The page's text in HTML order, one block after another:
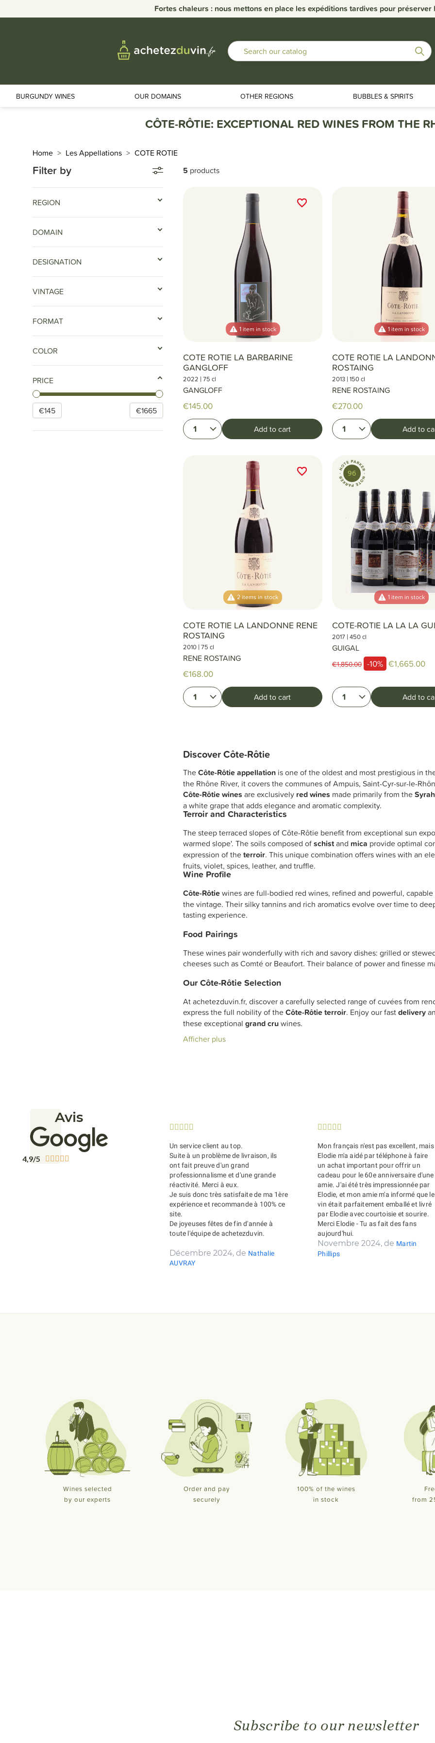
Fortes chaleurs : nous mettons en place les expéditions tardives pour préserver
BURGUNDY WINES OUR DOMAINS OTHER REGIONS BUBBLES & SPIRITS
Home Les Appellations COTE ROTIE
Filter by
REGION
DOMAIN
DESIGNATION
VINTAGE
FORMAT
COLOR
PRICE
€145 €1665
CÔTE-RÔTIE: EXCEPTIONAL RED WINES FROM THE
5 products
1 item in stock
COTE ROTIE LA BARBARINE
GANGLOFF
2022 |75 cl
GANGLOFF
€145.00
1 Add to cart
favorite_border
favorite_border
1 item in stock
COTE ROTIE LA
ROSTAING
2013 |150 cl
RENE ROSTAING
€270.00
1 Add to
2 items in stock
COTE ROTIE LA LANDONNE RENE
ROSTAING
2010 |75 cl
RENE ROSTAING
€168.00
1 Add to cart
favorite_border
favorite_border 96
1 item in stock
COTE-ROTIE LA LA LA
2017 |450 cl
GUIGAL
€1,850.00 -10% €1,665.00
1 Add to
Discover Côte-Rôtie
TheCôte-Rôtie appellation is one of the oldest and most prestigious in
the Rhône River, it covers the communes of Ampuis, Saint-Cyr-sur-le-
Côte-Rôtie wines are exclusively red wines made primarily from theSyrah
a white grape that adds elegance and aromatic complexity.
Terroir and Characteristics
The steep terraced slopes of Côte-Rôtie benefit from exceptional sun
warmed slope'. The soils composed ofschistand mica provide optimal
expression of theterroir. This unique combination offers wines with an
fruits, violet, spices, leather, and truffle.
Wine Profile
Côte-Rôtiewines are full-bodied red wines, refined and powerful,
the vintage. Their silky tannins and rich aromatics evolve over time to
tasting experience.
Food Pairings
These wines pair wonderfully with rich and savory dishes: grilled or
cheeses such as Comté or Beaufort. Their balance of power and finesse
Our Côte-Rôtie Selection
At achetezduvin.fr, discover a carefully selected range of cuvées from
express the full nobility of theCôte-Rôtie terroir. Enjoy our fastdelivery
these exceptionalgrand cruwines.
Afficher plus
Avis
4,9/5     
    
Un service client au top.
Suite à un problème de livraison, ils
ont fait preuve d'un grand
professionnalisme et d'une grande
réactivité. Merci à eux.
Je suis donc très satisfaite de ma 1ère
expérience et recommande à 100% ce
site.
De joyeuses fêtes de fin d'année à
toute l'équipe de achetezduvin.
Décembre 2024, de Nathalie
AUVRAY
    
Mon français n'est pas excellent, mais
Elodie m'a aidé par téléphone à faire
un achat important pour offrir un
cadeau pour le 60e anniversaire d'une
amie. J'ai été très impressionnée par
Elodie, et mon amie m'a informé que le
vin était parfaitement emballé et livré
par Elodie avec courtoisie et sourire.
Merci Elodie - Tu as fait des fans
aujourd'hui.
Novembre 2024, de Martin
Phillips
Wines selected
by our experts
Order and pay
securely
100% of the wines
in stock
from
Subscribe to our newsletter